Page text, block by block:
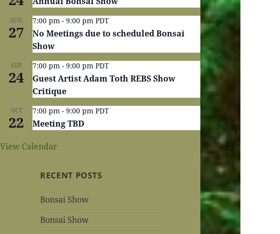
AUG
27
7:00 pm - 9:00 pm PDT
No Meetings due to scheduled Bonsai
Show
SEP
24
7:00 pm - 9:00 pm PDT
Guest Artist Adam Toth REBS Show
Critique
OCT
22
7:00 pm - 9:00 pm PDT
Meeting TBD
View Calendar
RECENT POSTS
Bonsai Show
Bonsai Show